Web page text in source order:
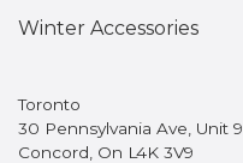
Winter Accessories
Toronto
30 Pennsylvania Ave, Unit 9
Concord, On L4K 3V9